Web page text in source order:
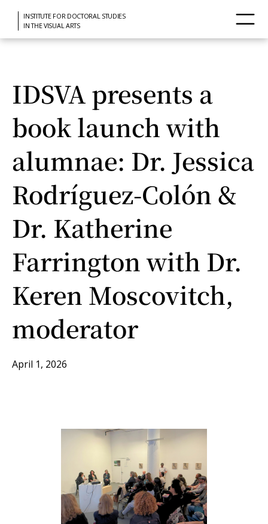
INSTITUTE FOR DOCTORAL STUDIES
IN THE VISUAL ARTS
IDSVA presents a
book launch with
alumnae: Dr. Jessica
Rodríguez-Colón &
Dr. Katherine
Farrington with Dr.
Keren Moscovitch,
moderator
April 1, 2026